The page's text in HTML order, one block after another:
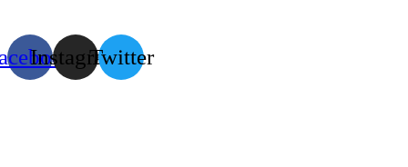
InstagramTwitter